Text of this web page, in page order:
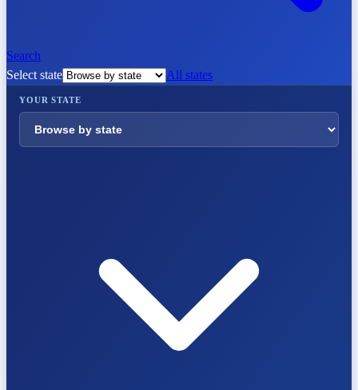
Search
Select state
All states
YOUR STATE